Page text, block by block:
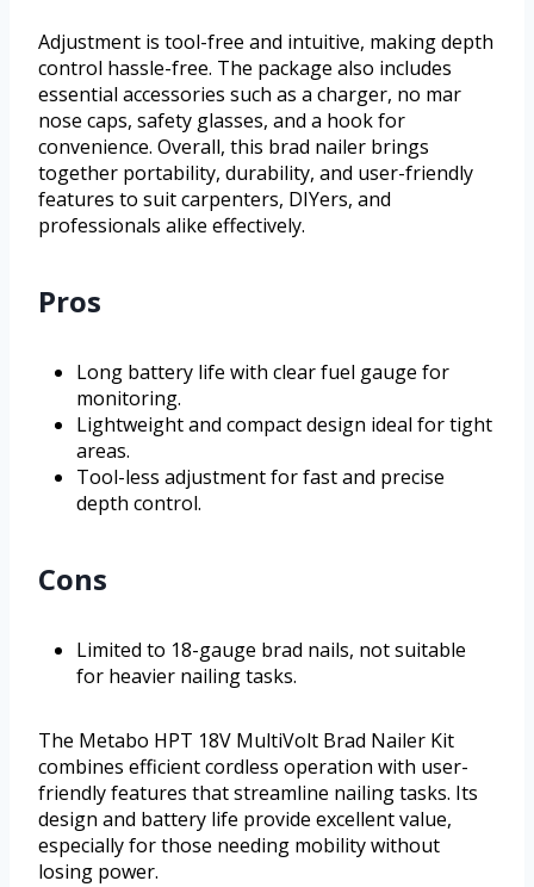
Adjustment is tool-free and intuitive, making depth
control hassle-free. The package also includes
essential accessories such as a charger, no mar
nose caps, safety glasses, and a hook for
convenience. Overall, this brad nailer brings
together portability, durability, and user-friendly
features to suit carpenters, DIYers, and
professionals alike effectively.
Pros
Long battery life with clear fuel gauge for
monitoring.
Lightweight and compact design ideal for tight
areas.
Tool-less adjustment for fast and precise
depth control.
Cons
Limited to 18-gauge brad nails, not suitable
for heavier nailing tasks.
The Metabo HPT 18V MultiVolt Brad Nailer Kit
combines efficient cordless operation with user-
friendly features that streamline nailing tasks. Its
design and battery life provide excellent value,
especially for those needing mobility without
losing power.